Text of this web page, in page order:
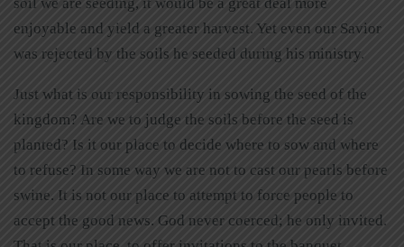
soil we are seeding, it would be a great deal more
enjoyable and yield a greater harvest. Yet even our Savior
was rejected by the soils he seeded during his ministry.
Just what is our responsibility in sowing the seed of the
kingdom? Are we to judge the soils before the seed is
planted? Is it our place to decide where to sow and where
to refuse? In some way we are not to cast our pearls before
swine. It is not our place to attempt to force people to
accept the good news. God never coerced; he only invited.